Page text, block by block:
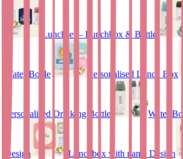
Lunchset – Lunchbox & Bottle
Water Bottle Personalised Lunch Box
Personalised Drinking Bottle Water
Design Lunchbox with name Design